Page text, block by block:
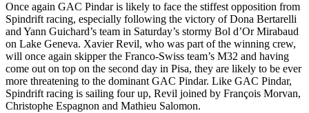
Once again GAC Pindar is likely to face the stiffest opposition from
Spindrift racing, especially following the victory of Dona Bertarelli
and Yann Guichard’s team in Saturday’s stormy Bol d’Or Mirabaud
on Lake Geneva. Xavier Revil, who was part of the winning crew,
will once again skipper the Franco-Swiss team’s M32 and having
come out on top on the second day in Pisa, they are likely to be ever
more threatening to the dominant GAC Pindar. Like GAC Pindar,
Spindrift racing is sailing four up, Revil joined by François Morvan,
Christophe Espagnon and Mathieu Salomon.